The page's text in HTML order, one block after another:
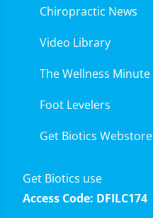
Chiropractic News
Video Library
The Wellness Minute
Foot Levelers
Get Biotics Webstore
Get Biotics use
Access Code: DFILC174